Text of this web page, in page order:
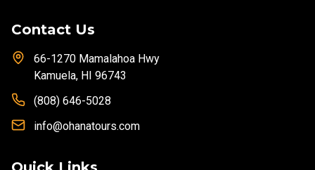
Contact Us
66-1270 Mamalahoa Hwy
Kamuela, HI 96743
(808) 646-5028
info@ohanatours.com